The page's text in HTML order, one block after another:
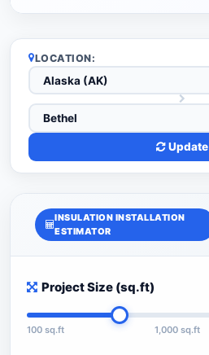
LOCATION:
Update
INSULATION INSTALLATION
ESTIMATOR
Project Size (sq.ft)
100 sq.ft 1,000 sq.ft